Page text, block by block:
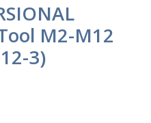
M2-M12
3)